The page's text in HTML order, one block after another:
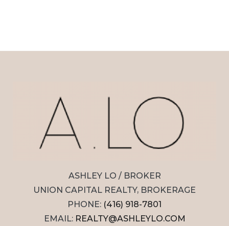
ASHLEY LO / BROKER
UNION CAPITAL REALTY, BROKERAGE
PHONE: (416) 918-7801
EMAIL: REALTY@ASHLEYLO.COM